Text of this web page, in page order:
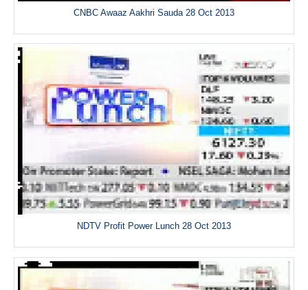
CNBC Awaaz Aakhri Sauda 28 Oct 2013
NDTV Profit Power Lunch 28 Oct 2013